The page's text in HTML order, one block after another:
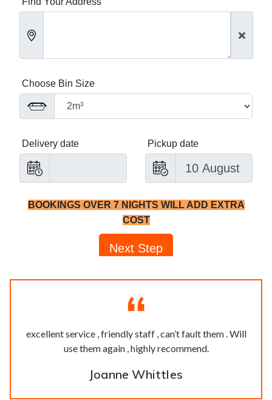
excellent service , friendly staff , can’t fault them . Will
use them again , highly recommend.
Joanne Whittles